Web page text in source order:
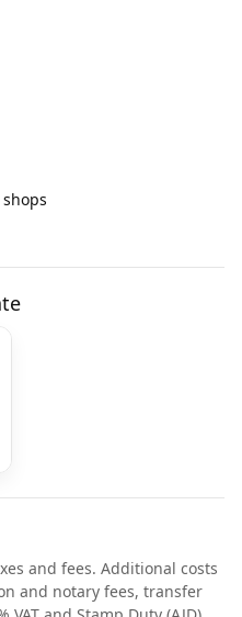
and fees. Additional costs
and notary fees, transfer